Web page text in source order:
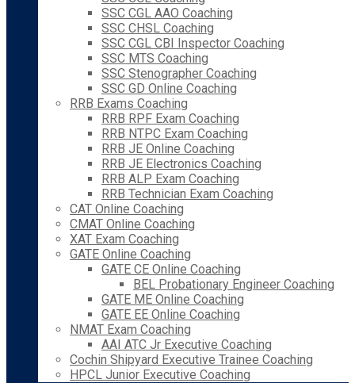
SSC CGL AAO Coaching
SSC CHSL Coaching
SSC CGL CBI Inspector Coaching
SSC MTS Coaching
SSC Stenographer Coaching
SSC GD Online Coaching
RRB Exams Coaching
RRB RPF Exam Coaching
RRB NTPC Exam Coaching
RRB JE Online Coaching
RRB JE Electronics Coaching
RRB ALP Exam Coaching
RRB Technician Exam Coaching
CAT Online Coaching
CMAT Online Coaching
XAT Exam Coaching
GATE Online Coaching
GATE CE Online Coaching
BEL Probationary Engineer Coaching
GATE ME Online Coaching
GATE EE Online Coaching
NMAT Exam Coaching
AAI ATC Jr Executive Coaching
Cochin Shipyard Executive Trainee Coaching
HPCL Junior Executive Coaching